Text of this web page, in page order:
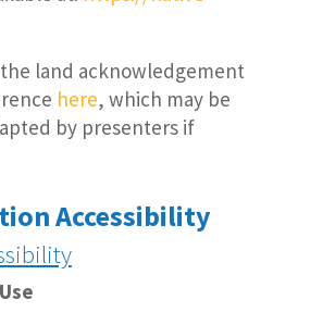
the land acknowledgement
here, which may be
by presenters if
Accessibility